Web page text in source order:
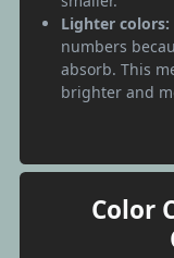
Lighter colors:
numbers
absorb. This
brighter and
Color